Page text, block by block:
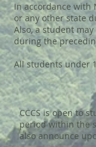
In accordance with
or any other state
Also, a student
during the
All students under
CCCS is open to
period within the
also announce